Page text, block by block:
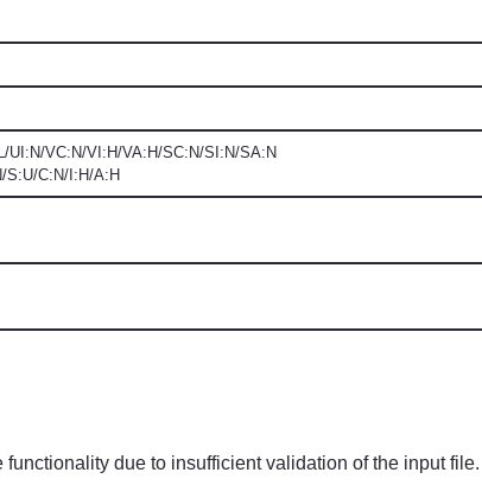
UI:N/VC:N/VI:H/VA:H/SC:N/SI:N/SA:N
S:U/C:N/I:H/A:H
due to insufficient validation of the input file.